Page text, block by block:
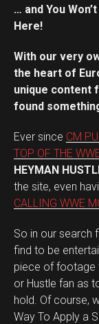
… and You
Here!
With our very
the heart of
unique content
found
Ever since CM
TOP OF THE
HEYMAN
the site, even
CALLING WWE
So in our search
find to be
piece of footage
or Hustle fan as
hold. Of course,
Way To Apply a